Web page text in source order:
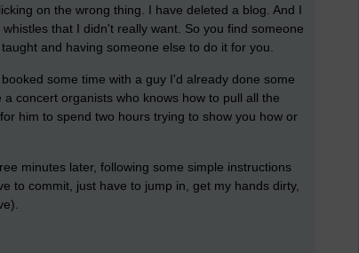
on the wrong thing. I have deleted a blog. And I
that I didn't really want. So you find someone
and having someone else to do it for you.
some time with a guy I'd already done some
concert organists who knows how to pull all the
him to spend two hours trying to show you how or
minutes later, following some simple instructions
to commit, just have to jump in, get my hands dirty,